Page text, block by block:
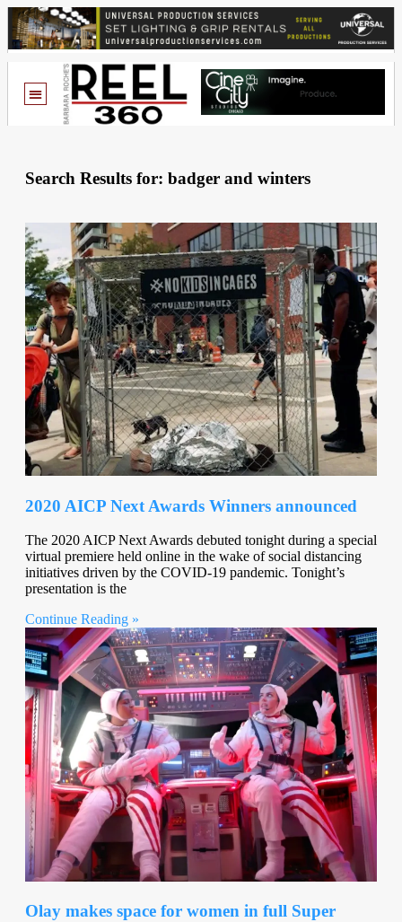
Search Results for: badger and winters
2020 AICP Next Awards Winners announced
The 2020 AICP Next Awards debuted tonight during a special
virtual premiere held online in the wake of social distancing
initiatives driven by the COVID-19 pandemic. Tonight’s
presentation is the
Continue Reading »
Olay makes space for women in full Super